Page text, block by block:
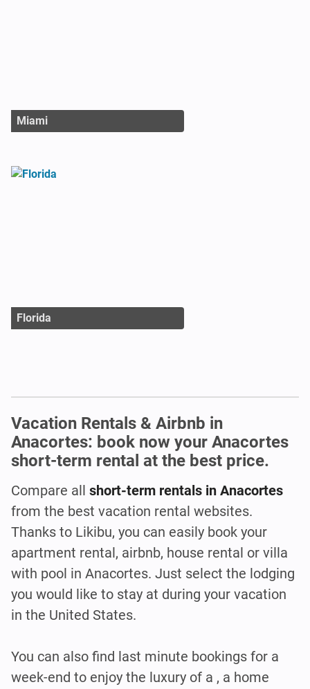
Miami
Florida
Vacation Rentals & Airbnb in
Anacortes: book now your Anacortes
short-term rental at the best price.
Compare all short-term rentals in Anacortes
from the best vacation rental websites.
Thanks to Likibu, you can easily book your
apartment rental, airbnb, house rental or villa
with pool in Anacortes. Just select the lodging
you would like to stay at during your vacation
in the United States.
You can also find last minute bookings for a
week-end to enjoy the luxury of a , a home